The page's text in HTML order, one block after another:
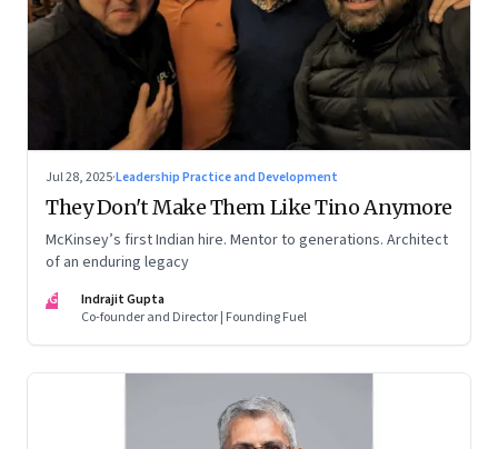
Jul 28, 2025·Leadership Practice and Development
They Don't Make Them Like Tino Anymore
McKinsey’s first Indian hire. Mentor to generations. Architect
of an enduring legacy
IG
Indrajit Gupta
Co-founder and Director | Founding Fuel